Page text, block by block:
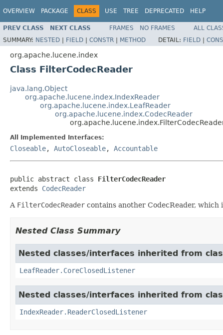
OVERVIEW PACKAGE CLASS USE TREE DEPRECATED HELP
PREV CLASS NEXT CLASS FRAMES NO FRAMES
ALL
SUMMARY: NESTED | FIELD | CONSTR | METHOD DETAIL: FIELD |
org.apache.lucene.index
Class FilterCodecReader
java.lang.Object
org.apache.lucene.index.IndexReader
org.apache.lucene.index.LeafReader
org.apache.lucene.index.CodecReader
All Implemented Interfaces:
Closeable, AutoCloseable, Accountable
public abstract class FilterCodecReader
extends CodecReader
A FilterCodecReader contains another CodecReader,
Nested Class Summary
Nested classes/interfaces inherited from
LeafReader.CoreClosedListener
Nested classes/interfaces inherited from
IndexReader.ReaderClosedListener